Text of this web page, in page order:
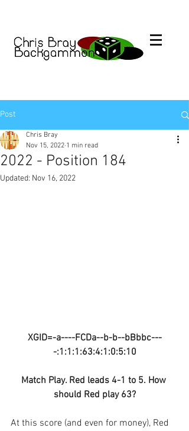
Post
2022 - Position 184
Chris Bray
Nov 15, 2022 1 min read
Updated: Nov 16, 2022
XGID=-a----FCDa--b-b--bBbbc---
-:1:1:1:63:4:1:0:5:10
Match Play. Red leads 4-1 to 5. How
should Red play 63?
At this score (and even for money), Red